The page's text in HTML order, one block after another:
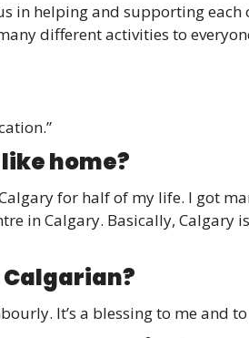
in helping and supporting each
different activities to
home?
for half of my life. I got
in Calgary. Basically, Calgary
Calgarian?
It’s a blessing to me and